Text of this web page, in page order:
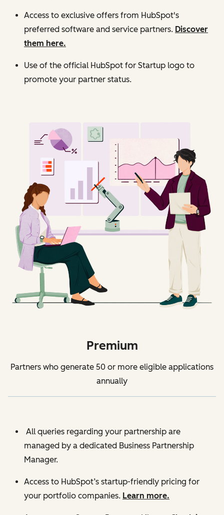
Access to exclusive offers from HubSpot's
preferred software and service partners. Discover
them here.
Use of the official HubSpot for Startup logo to
promote your partner status.
Premium
Partners who generate 50 or more eligible applications
annually
All queries regarding your partnership are
managed by a dedicated Business Partnership
Manager.
Access to HubSpot’s startup-friendly pricing for
your portfolio companies. Learn more.